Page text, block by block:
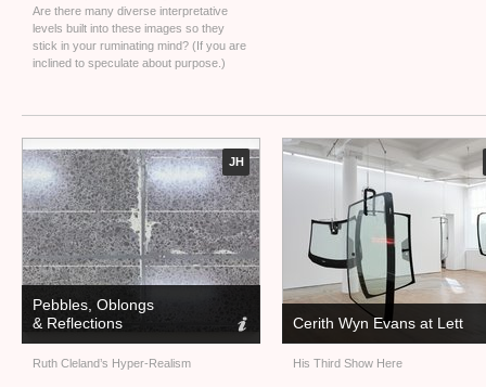
Are there many diverse interpretative
levels built into these images so they
stick in your ruminating mind? (If you are
inclined to speculate about purpose.)
JH
Pebbles, Oblongs
& Reflections
Ruth Cleland’s Hyper-Realism
Cerith Wyn Evans at Lett
His Third Show Here